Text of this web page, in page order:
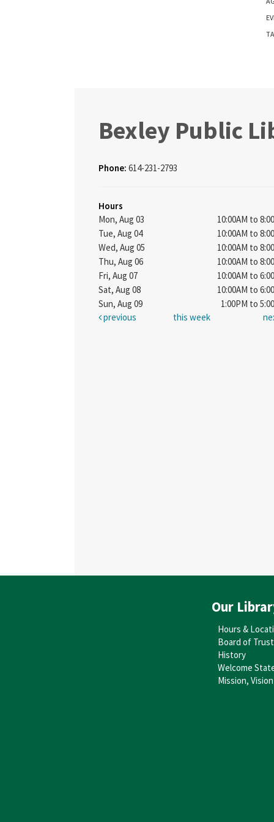
Bexley Public
Phone: 614-231-2793
Hours
Mon, Aug 03
10:00AM to
Tue, Aug 04
10:00AM to
Wed, Aug 05
10:00AM to
Thu, Aug 06
10:00AM to
Fri, Aug 07
10:00AM to
Sat, Aug 08
10:00AM to
Sun, Aug 09
1:00PM to
previous
this week
Our
Hours &
Board of
History
Welcome
Mission,